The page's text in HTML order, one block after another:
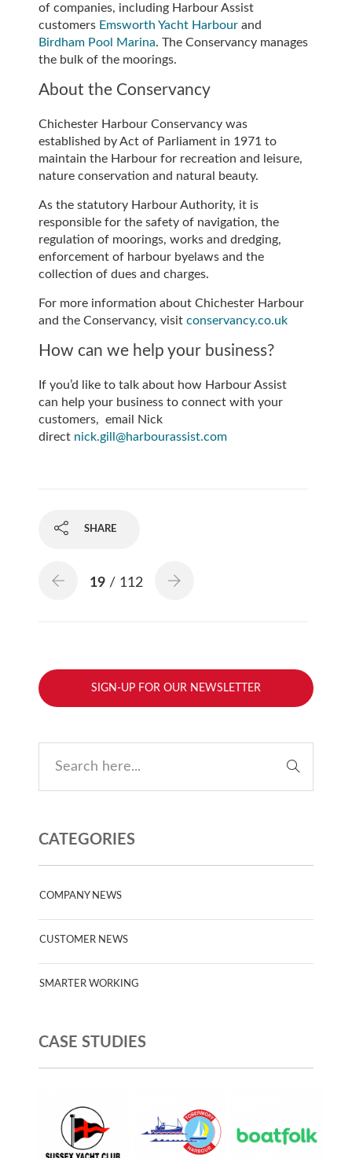
of companies, including Harbour Assist
customers Emsworth Yacht Harbour and
Birdham Pool Marina. The Conservancy manages
the bulk of the moorings.
About the Conservancy
Chichester Harbour Conservancy was
established by Act of Parliament in 1971 to
maintain the Harbour for recreation and leisure,
nature conservation and natural beauty.
As the statutory Harbour Authority, it is
responsible for the safety of navigation, the
regulation of moorings, works and dredging,
enforcement of harbour byelaws and the
collection of dues and charges.
For more information about Chichester Harbour
and the Conservancy, visit conservancy.co.uk
How can we help your business?
If you’d like to talk about how Harbour Assist
can help your business to connect with your
customers, email Nick
direct nick.gill@harbourassist.com
SHARE
19 / 112
SIGN-UP FOR OUR NEWSLETTER
CATEGORIES
COMPANY NEWS
CUSTOMER NEWS
SMARTER WORKING
CASE STUDIES